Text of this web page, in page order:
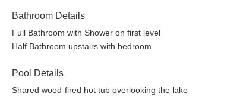
Bathroom Details
Full Bathroom with Shower on first level
Half Bathroom upstairs with bedroom
Pool Details
Shared wood-fired hot tub overlooking the lake